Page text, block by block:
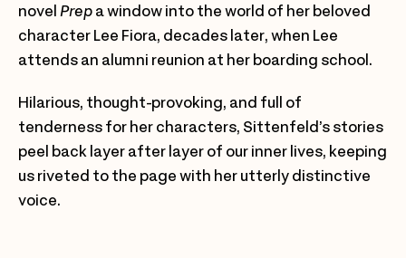
novelPrepa window into the world of her beloved
character Lee Fiora, decades later, when Lee
attends an alumni reunion at her boarding school.
Hilarious, thought-provoking, and full of
tenderness for her characters, Sittenfeld’s stories
peel back layer after layer of our inner lives, keeping
us riveted to the page with her utterly distinctive
voice.